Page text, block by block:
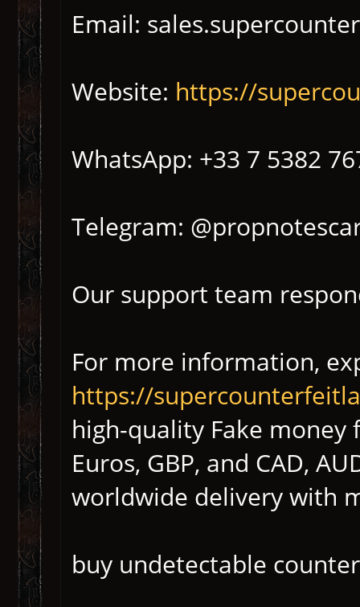
Email:
Website: https://
WhatsApp: +33 7 5382
Telegram:
Our support team
For more information,
https://
high-quality Fake money
Euros, GBP, and CAD,
worldwide delivery with
buy undetectable